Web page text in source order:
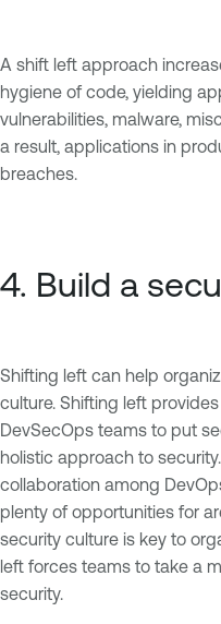
A shift left approach
hygiene of code, yielding
vulnerabilities, malware,
a result, applications in
breaches.
4. Build a
Shifting left can help
culture. Shifting left
DevSecOps teams to put
holistic approach to
collaboration among
plenty of opportunities for
security culture is key to
left forces teams to take a
security.